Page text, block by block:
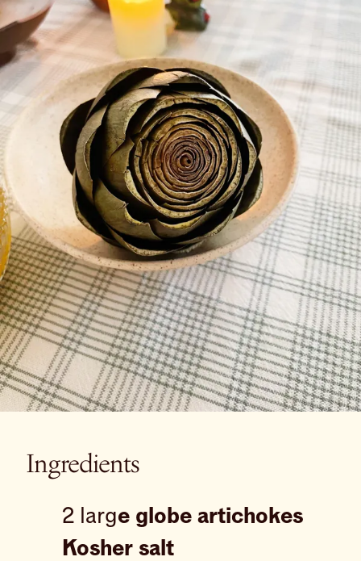
Ingredients
2 large globe artichokes
Kosher salt